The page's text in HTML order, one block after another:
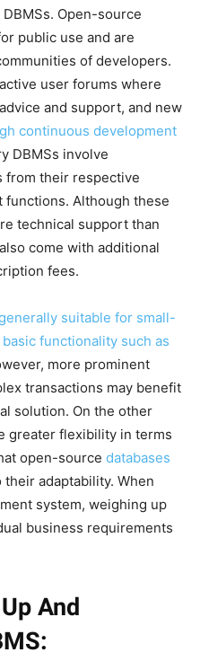
Open-source
public use and are
of developers.
user forums where
and support, and new
continuous development
DBMSs involve
from their respective
functions. Although these
technical support than
come with additional
fees.
suitable for small-
functionality such as
more prominent
transactions may benefit
solution. On the other
greater flexibility in terms
open-source databases
their adaptability. When
system, weighing up
business requirements
And